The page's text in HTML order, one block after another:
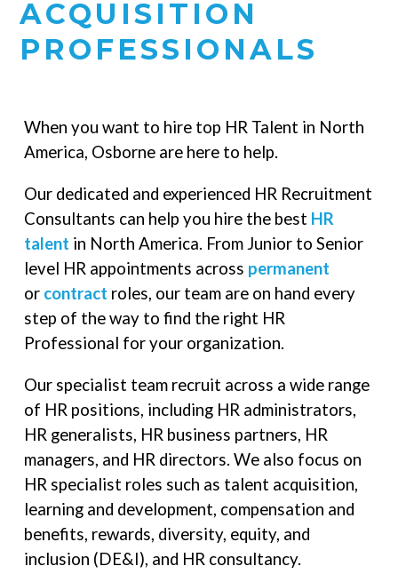
ACQUISITION
PROFESSIONALS
When you want to hire top HR Talent in North
America, Osborne are here to help.
Our dedicated and experienced HR Recruitment
Consultants can help you hire the best HR
talent in North America. From Junior to Senior
level HR appointments across permanent
or contract roles, our team are on hand every
step of the way to find the right HR
Professional for your organization.
Our specialist team recruit across a wide range
of HR positions, including HR administrators,
HR generalists, HR business partners, HR
managers, and HR directors. We also focus on
HR specialist roles such as talent acquisition,
learning and development, compensation and
benefits, rewards, diversity, equity, and
inclusion (DE&I), and HR consultancy.